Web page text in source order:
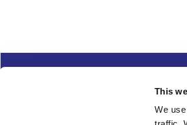
This
We
Modern slavery